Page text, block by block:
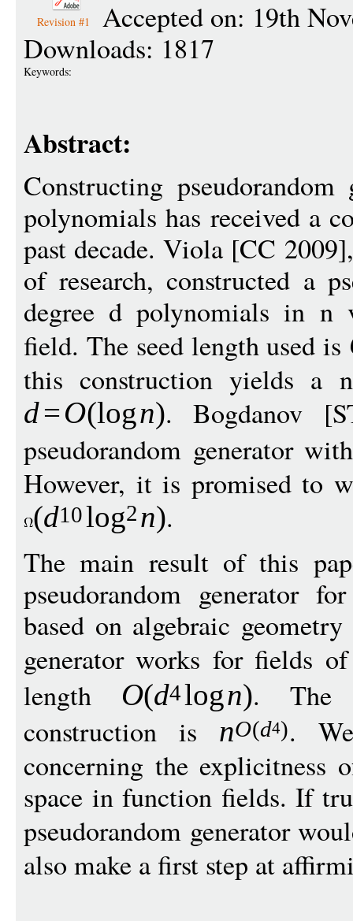
Revision #1
Accepted on: 19th
Downloads: 1817
Keywords:
Abstract:
Constructing
polynomials has received a
past decade. Viola [CC
of research, constructed a
degree d polynomials in n
field. The seed length used is
this construction yields a
d=O(logn). Bogdanov
pseudorandom generator
However, it is promised to
(d10log2n).
The main result of this
pseudorandom generator
based on algebraic
generator works for fields
length O(d4logn). The
construction is nO(d4).
concerning the explicitness
space in function fields. If
pseudorandom generator
also make a first step at